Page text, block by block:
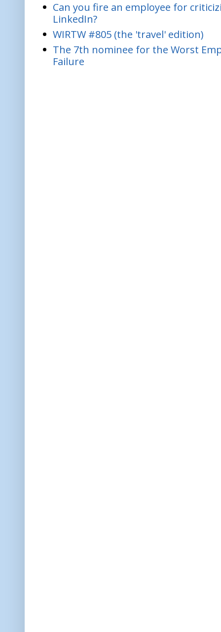
Can you fire an employee for
LinkedIn?
WIRTW #805 (the 'travel' edition)
The 7th nominee for the Worst
Failure